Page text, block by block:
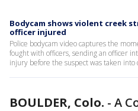
Bodycam shows violent creek
officer injured
Police bodycam video captures the
fought with officers, sending an officer
injury before the suspect was taken
BOULDER, Colo. - A